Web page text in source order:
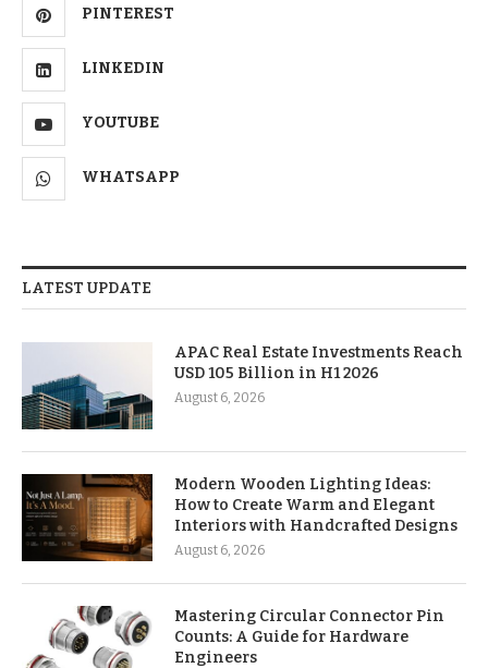
PINTEREST
LINKEDIN
YOUTUBE
WHATSAPP
LATEST UPDATE
APAC Real Estate Investments Reach
USD 105 Billion in H1 2026
August 6, 2026
Modern Wooden Lighting Ideas:
How to Create Warm and Elegant
Interiors with Handcrafted Designs
August 6, 2026
Mastering Circular Connector Pin
Counts: A Guide for Hardware
Engineers